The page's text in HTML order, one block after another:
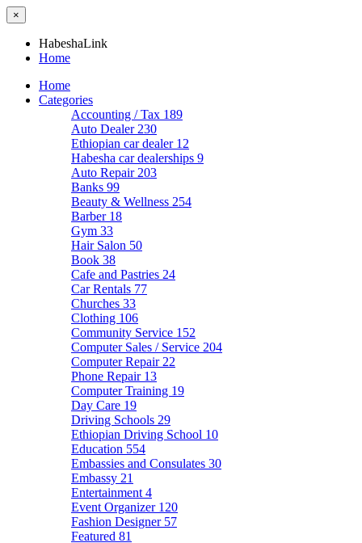
×
HabeshaLink
Home
Home
Categories
Accounting / Tax 189
Auto Dealer 230
Ethiopian car dealer 12
Habesha car dealerships 9
Auto Repair 203
Banks 99
Beauty & Wellness 254
Barber 18
Gym 33
Hair Salon 50
Book 38
Cafe and Pastries 24
Car Rentals 77
Churches 33
Clothing 106
Community Service 152
Computer Sales / Service 204
Computer Repair 22
Phone Repair 13
Computer Training 19
Day Care 19
Driving Schools 29
Ethiopian Driving School 10
Education 554
Embassies and Consulates 30
Embassy 21
Entertainment 4
Event Organizer 120
Fashion Designer 57
Featured 81